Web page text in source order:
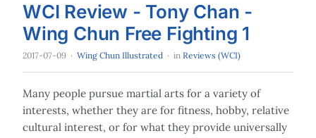
WCI Review - Tony Chan -
Wing Chun Free Fighting 1
2017-07-09 · Wing Chun Illustrated · in Reviews (WCI)
Many people pursue martial arts for a variety of
interests, whether they are for fitness, hobby, relative
cultural interest, or for what they provide universally